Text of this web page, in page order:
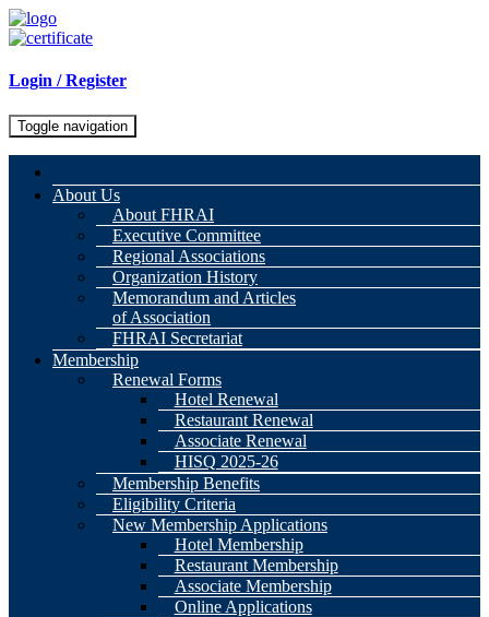
Login / Register
Toggle navigation
About Us
About FHRAI
Executive Committee
Regional Associations
Organization History
Memorandum and Articles
of Association
FHRAI Secretariat
Membership
Renewal Forms
Hotel Renewal
Restaurant Renewal
Associate Renewal
HISQ 2025-26
Membership Benefits
Eligibility Criteria
New Membership Applications
Hotel Membership
Restaurant Membership
Associate Membership
Online Applications